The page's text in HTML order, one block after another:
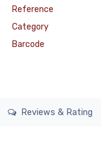
Reference
Category
Barcode
Reviews & Rating